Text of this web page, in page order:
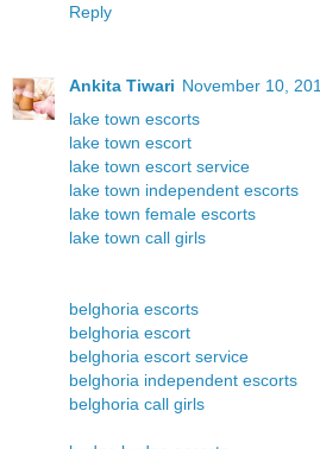
Reply
Ankita Tiwari November 10,
lake town escorts
lake town escort
lake town escort service
lake town independent escorts
lake town female escorts
lake town call girls
belghoria escorts
belghoria escort
belghoria escort service
belghoria independent escorts
belghoria call girls